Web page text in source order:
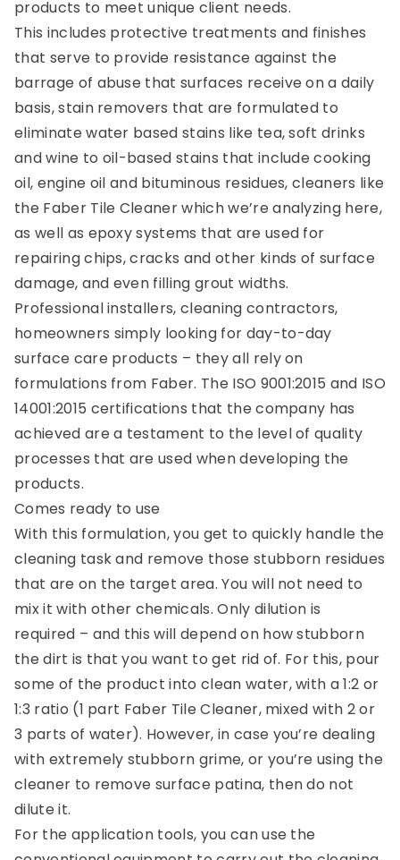
products to meet unique client needs.
This includes protective treatments and finishes
that serve to provide resistance against the
barrage of abuse that surfaces receive on a daily
basis, stain removers that are formulated to
eliminate water based stains like tea, soft drinks
and wine to oil-based stains that include cooking
oil, engine oil and bituminous residues, cleaners like
the Faber Tile Cleaner which we’re analyzing here,
as well as epoxy systems that are used for
repairing chips, cracks and other kinds of surface
damage, and even filling grout widths.
Professional installers, cleaning contractors,
homeowners simply looking for day-to-day
surface care products – they all rely on
formulations from Faber. The ISO 9001:2015 and ISO
14001:2015 certifications that the company has
achieved are a testament to the level of quality
processes that are used when developing the
products.
Comes ready to use
With this formulation, you get to quickly handle the
cleaning task and remove those stubborn residues
that are on the target area. You will not need to
mix it with other chemicals. Only dilution is
required – and this will depend on how stubborn
the dirt is that you want to get rid of. For this, pour
some of the product into clean water, with a 1:2 or
1:3 ratio (1 part Faber Tile Cleaner, mixed with 2 or
3 parts of water). However, in case you’re dealing
with extremely stubborn grime, or you’re using the
cleaner to remove surface patina, then do not
dilute it.
For the application tools, you can use the